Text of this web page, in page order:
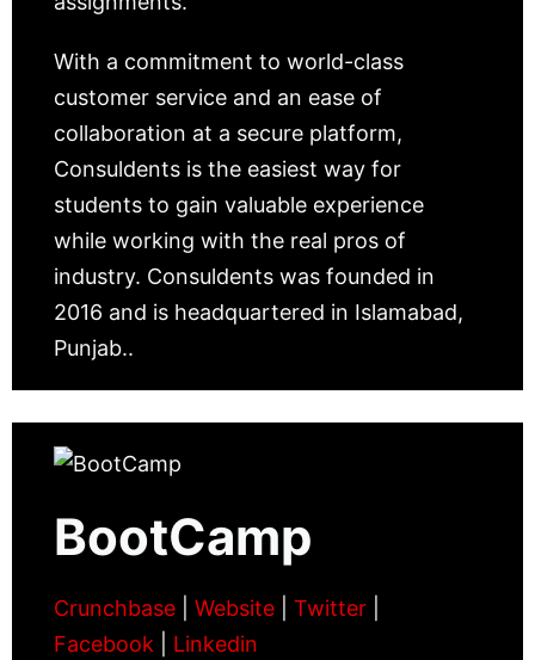
With a commitment to world-class
customer service and an ease of
collaboration at a secure platform,
Consuldents is the easiest way for
students to gain valuable experience
while working with the real pros of
industry. Consuldents was founded in
2016 and is headquartered in Islamabad,
Punjab..
BootCamp
Crunchbase Website Twitter
Facebook
Linkedin